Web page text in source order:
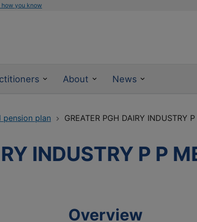
how you know
About News
pension plan GREATER PGH DAIRY INDUSTRY
INDUSTRY P P
Overview